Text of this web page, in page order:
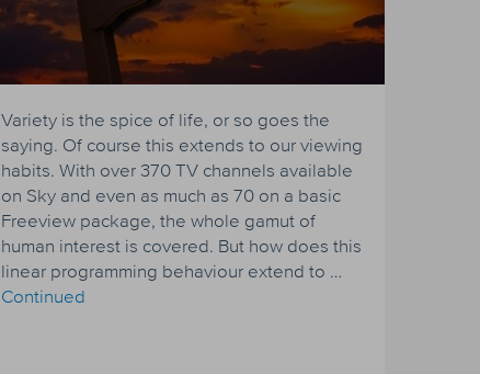
Variety is the spice of life, or so goes the
saying. Of course this extends to our viewing
habits. With over 370 TV channels available
on Sky and even as much as 70 on a basic
Freeview package, the whole gamut of
human interest is covered. But how does this
linear programming behaviour extend to …
Continued